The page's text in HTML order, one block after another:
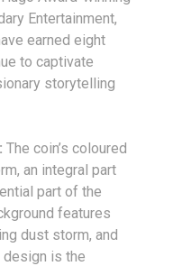
Entertainment,
earned eight
to captivate
storytelling
The coin’s coloured
an integral part
part of the
features
dust storm, and
design is the